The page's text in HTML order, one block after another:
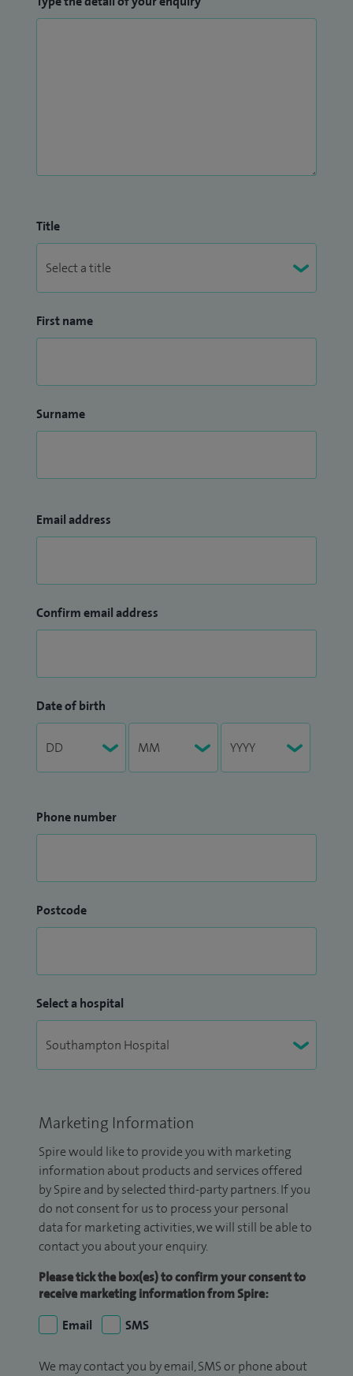
also becoming an Honorary Senior Lecturer before taking
Title
First name
Surname
Email address
Confirm email address
Date of birth
Phone number
Postcode
Select a hospital
Marketing Information
Spire would like to provide you with marketing
information about products and services offered
by Spire and by selected third-party partners. If you
do not consent for us to process your personal
data for marketing activities, we will still be able to
contact you about your enquiry.
Please tick the box(es) to confirm your consent to
receive marketing information from Spire:
Email
SMS
We may contact you by email, SMS or phone about